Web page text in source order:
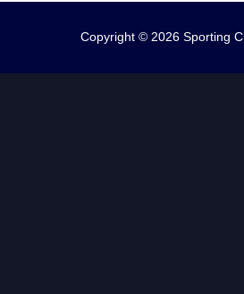
Copyright © 2026 Sporting